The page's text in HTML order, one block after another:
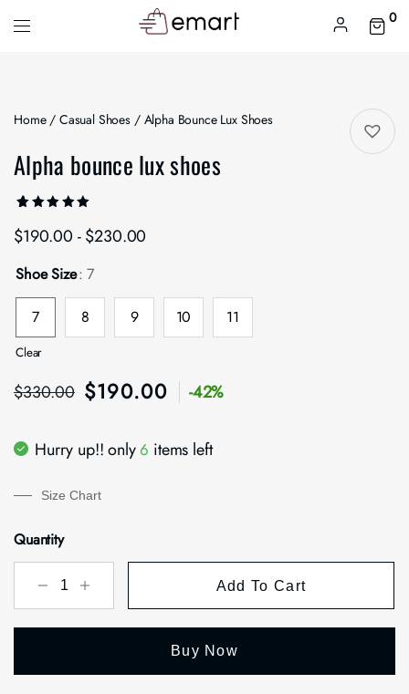
0
Home/ Casual Shoes / Alpha Bounce Lux Shoes
Alpha bounce lux shoes
5.00out
of 5
customer
rating
$190.00 -$230.00
Shoe Size: 7
7 8 9 10 11
Clear
$330.00 $190.00 -42%
Hurry up!! only 6 items left
Size Chart
Quantity
Add To Cart
Buy Now